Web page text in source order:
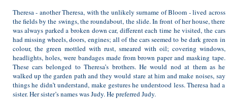
Theresa - another Theresa, with the unlikely surname of Bloom - lived across
the fields by the swings, the roundabout, the slide. In front of her house, there
was always parked a broken down car, different each time he visited, the cars
had missing wheels, doors, engines; all of the cars seemed to be dark green in
colour, the green mottled with rust, smeared with oil; covering windows,
headlights, holes, were bandages made from brown paper and masking tape.
These cars belonged to Theresa’s brothers. He would nod at them as he
walked up the garden path and they would stare at him and make noises, say
things he didn’t understand, make gestures he understood less. Theresa had a
sister. Her sister’s names was Judy. He preferred Judy.